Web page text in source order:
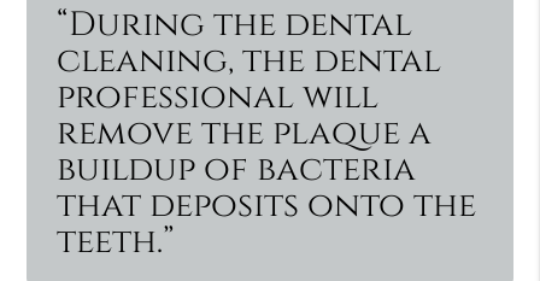
“During the dental
cleaning, the dental
professional will
remove the plaque a
buildup of bacteria
that deposits onto the
teeth.”